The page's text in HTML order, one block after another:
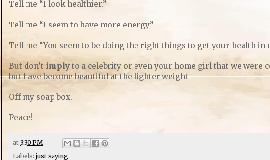
Tell me “I look healthier.”
Tell me “I seem to have more energy.”
Tell me “You seem to be doing the right things to get your health in
But don’t imply to a celebrity or even your home girl that we were
but have become beautiful at the lighter weight.
Off my soap box.
Peace!
at 3:30 PM
Labels: just saying